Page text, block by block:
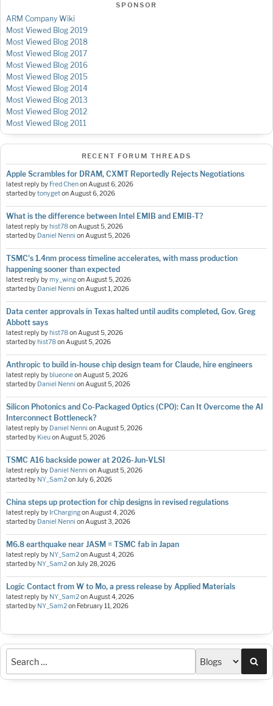
SPONSOR
ARM Company Wiki
Most Viewed Blog 2019
Most Viewed Blog 2018
Most Viewed Blog 2017
Most Viewed Blog 2016
Most Viewed Blog 2015
Most Viewed Blog 2014
Most Viewed Blog 2013
Most Viewed Blog 2012
Most Viewed Blog 2011
RECENT FORUM THREADS
Apple Scrambles for DRAM, CXMT Reportedly Rejects Negotiations
latest reply by Fred ChenonAugust 6, 2026
started bytonygetonAugust 6, 2026
What is the difference between Intel EMIB and EMIB-T?
latest reply byhist78onAugust 5, 2026
started by Daniel Nenni onAugust 5, 2026
TSMC's 1.4nm process timeline accelerates, with mass production
happening sooner than expected
latest reply bymy_wingonAugust 5, 2026
started by Daniel Nenni onAugust 1, 2026
Data center approvals in Texas halted until audits completed, Gov. Greg
Abbott says
latest reply byhist78onAugust 5, 2026
started byhist78onAugust 5, 2026
Anthropic to build in-house chip design team for Claude, hire engineers
latest reply byblueoneonAugust 5, 2026
started by Daniel Nenni onAugust 5, 2026
Silicon Photonics and Co-Packaged Optics (CPO): Can It Overcome the AI
Interconnect Bottleneck?
latest reply by Daniel Nenni onAugust 5, 2026
started by KieuonAugust 5, 2026
TSMC A16 backside power at 2026-Jun-VLSI
latest reply by Daniel Nenni onAugust 5, 2026
started by NY_Sam2onJuly 6, 2026
China steps up protection for chip designs in revised regulations
latest reply by IrChargingonAugust 4, 2026
started by Daniel Nenni onAugust 3, 2026
M6.8 earthquake near JASM = TSMC fab in Japan
latest reply by NY_Sam2onAugust 4, 2026
started by NY_Sam2onJuly 28, 2026
Logic Contact from W to Mo, a press release by Applied Materials
latest reply by NY_Sam2onAugust 4, 2026
started by NY_Sam2on February 11, 2026